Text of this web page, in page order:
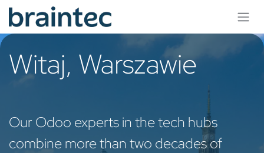
Skip to Content
Witaj, Warszawie
Our Odoo experts in the tech hubs
combine more than two decades of